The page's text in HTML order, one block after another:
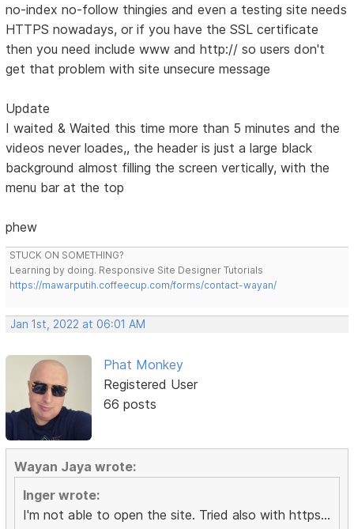
no-index no-follow thingies and even a testing site needs
HTTPS nowadays, or if you have the SSL certificate
then you need include www and http:// so users don't
get that problem with site unsecure message
Update
I waited & Waited this time more than 5 minutes and the
videos never loades,, the header is just a large black
background almost filling the screen vertically, with the
menu bar at the top
phew
STUCK ON SOMETHING?
Learning by doing. Responsive Site Designer Tutorials
https://mawarputih.coffeecup.com/forms/contact-wayan/
Jan 1st, 2022 at 06:01 AM
Phat Monkey
Registered User
66 posts
Wayan Jaya wrote:
Inger wrote:
I'm not able to open the site. Tried also with https...